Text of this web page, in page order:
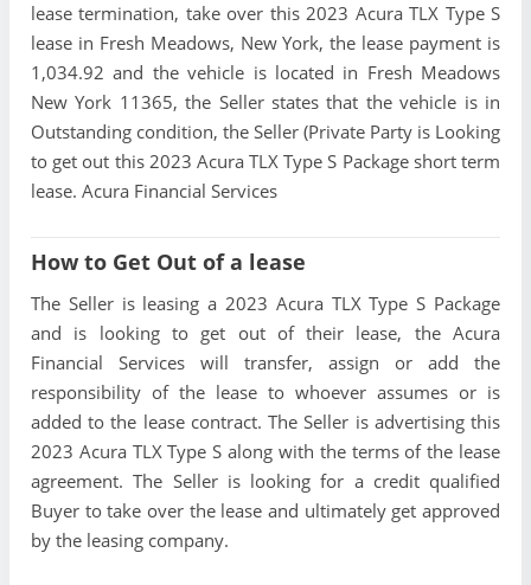
lease termination, take over this 2023 Acura TLX Type S
lease in Fresh Meadows, New York, the lease payment is
1,034.92 and the vehicle is located in Fresh Meadows
New York 11365, the Seller states that the vehicle is in
Outstanding condition, the Seller (Private Party is Looking
to get out this 2023 Acura TLX Type S Package short term
lease. Acura Financial Services
How to Get Out of a lease
The Seller is leasing a 2023 Acura TLX Type S Package
and is looking to get out of their lease, the Acura
Financial Services will transfer, assign or add the
responsibility of the lease to whoever assumes or is
added to the lease contract. The Seller is advertising this
2023 Acura TLX Type S along with the terms of the lease
agreement. The Seller is looking for a credit qualified
Buyer to take over the lease and ultimately get approved
by the leasing company.